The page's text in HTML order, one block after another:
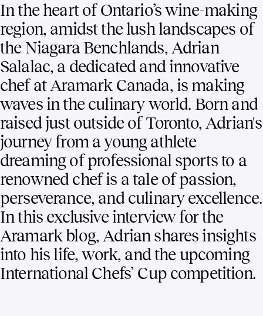
In the heart of Ontario’s wine-making
region, amidst the lush landscapes of
the Niagara Benchlands, Adrian
Salalac, a dedicated and innovative
chef at Aramark Canada, is making
waves in the culinary world. Born and
raised just outside of Toronto, Adrian's
journey from a young athlete
dreaming of professional sports to a
renowned chef is a tale of passion,
perseverance, and culinary excellence.
In this exclusive interview for the
Aramark blog, Adrian shares insights
into his life, work, and the upcoming
International Chefs’ Cup competition.